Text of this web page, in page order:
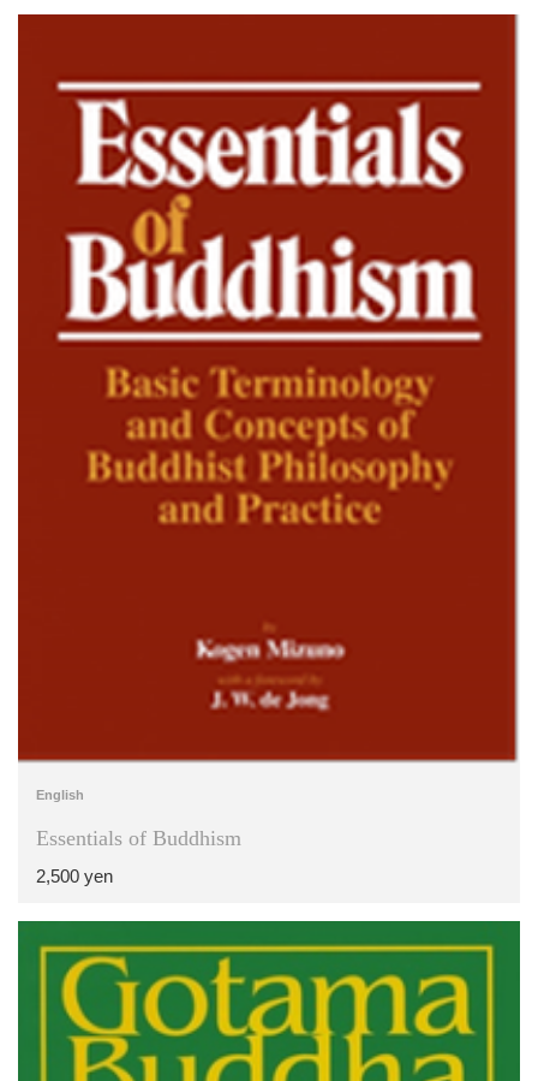
English
Essentials of Buddhism
2,500 yen